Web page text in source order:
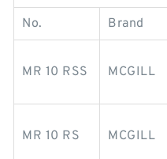
No. Brand
MR 10 RSS MCGILL
MR 10 RS MCGILL